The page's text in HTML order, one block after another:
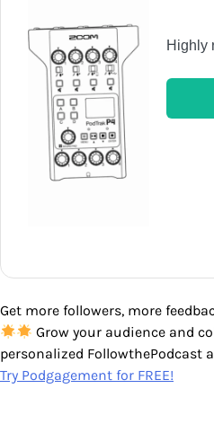
Highly
Get more followers, more
Grow your audience and
personalized FollowthePodcast
Try Podgagement for FREE!